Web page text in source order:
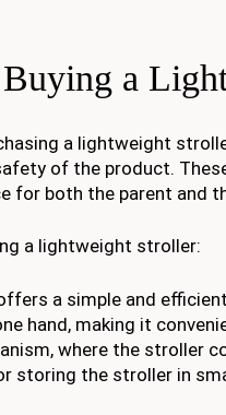
a
a lightweight
of the product.
for both the parent and
a lightweight stroller:
a simple and
hand, making it
where the stroller
storing the stroller in